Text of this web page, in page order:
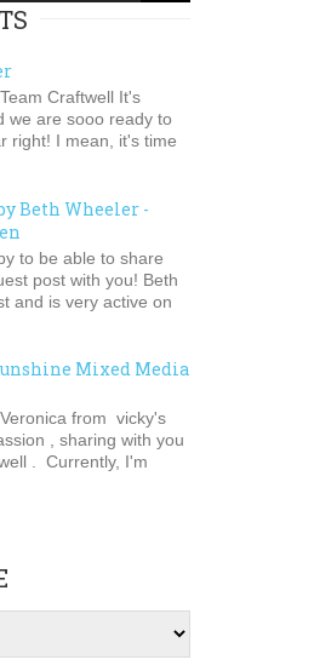
Craftwell It's
we are sooo ready to
right! I mean, it's time
Beth Wheeler -
to be able to share
post with you! Beth
and is very active on
Mixed Media
from vicky's
, sharing with you
. Currently, I'm